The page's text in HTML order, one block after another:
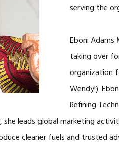
serving the
Eboni Adams
taking over
organization
Wendy!).
Refining
she leads global marketing
cleaner fuels and trusted